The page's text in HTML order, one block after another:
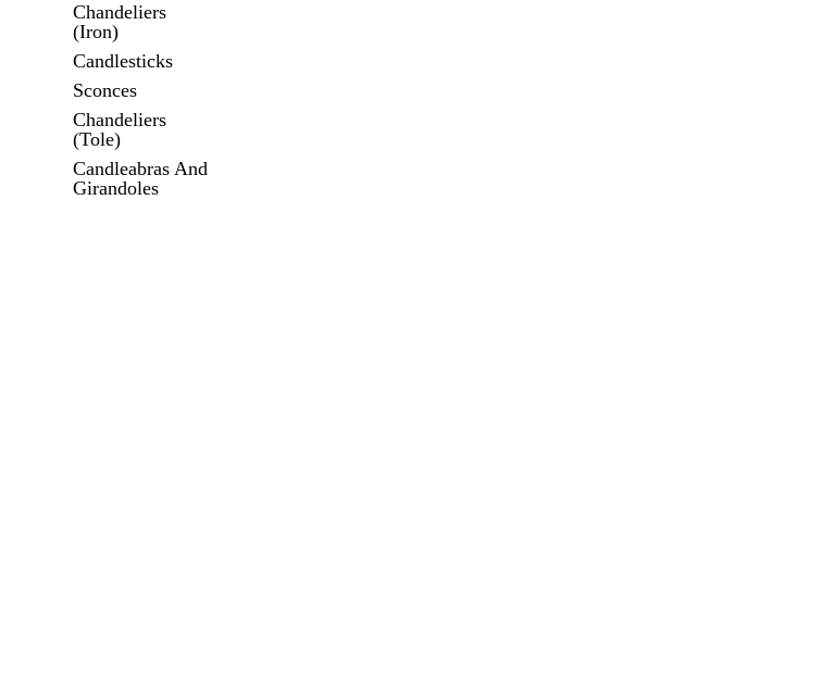
Chandeliers
(Iron)
Candlesticks
Sconces
Chandeliers
(Tole)
Candleabras And
Girandoles